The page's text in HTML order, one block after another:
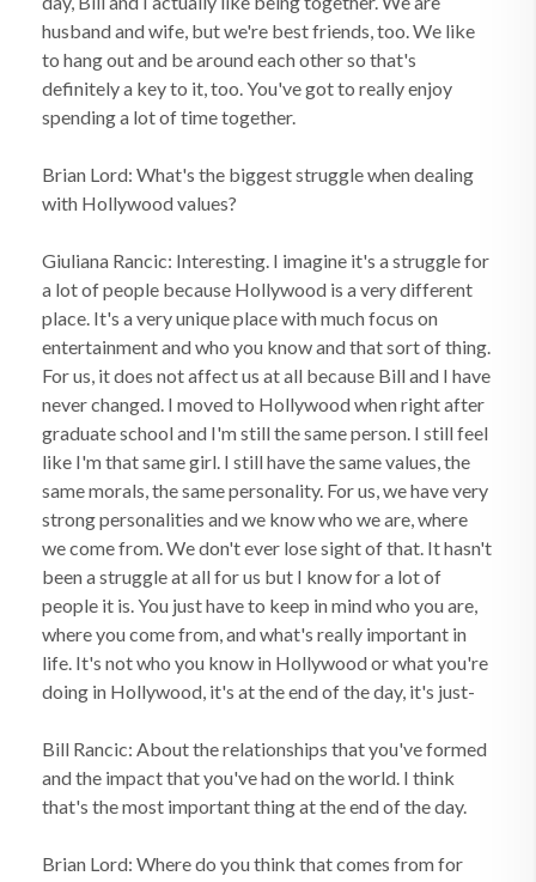
husband and wife, but we're best friends, too. We like
to hang out and be around each other so that's
definitely a key to it, too. You've got to really enjoy
spending a lot of time together.
Brian Lord: What's the biggest struggle when dealing
with Hollywood values?
Giuliana Rancic: Interesting. I imagine it's a struggle for
a lot of people because Hollywood is a very different
place. It's a very unique place with much focus on
entertainment and who you know and that sort of thing.
For us, it does not affect us at all because Bill and I have
never changed. I moved to Hollywood when right after
graduate school and I'm still the same person. I still feel
like I'm that same girl. I still have the same values, the
same morals, the same personality. For us, we have very
strong personalities and we know who we are, where
we come from. We don't ever lose sight of that. It hasn't
been a struggle at all for us but I know for a lot of
people it is. You just have to keep in mind who you are,
where you come from, and what's really important in
life. It's not who you know in Hollywood or what you're
doing in Hollywood, it's at the end of the day, it's just-
Bill Rancic: About the relationships that you've formed
and the impact that you've had on the world. I think
that's the most important thing at the end of the day.
Brian Lord: Where do you think that comes from for